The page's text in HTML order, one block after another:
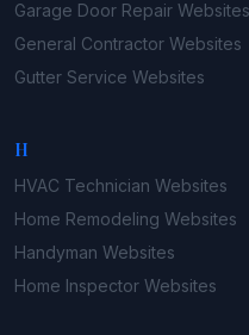
Garage Door Repair Websites
General Contractor Websites
Gutter Service Websites
H
HVAC Technician Websites
Home Remodeling Websites
Handyman Websites
Home Inspector Websites